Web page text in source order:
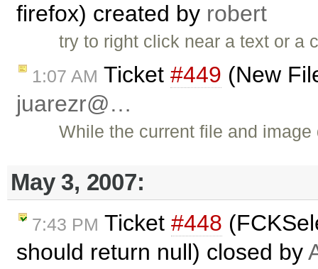
firefox) created by robert
try to right click near a text or
1:07 AM Ticket #449 (New
juarezr@…
While the current file and
May 3, 2007:
7:43 PM Ticket #448
should return null) closed by